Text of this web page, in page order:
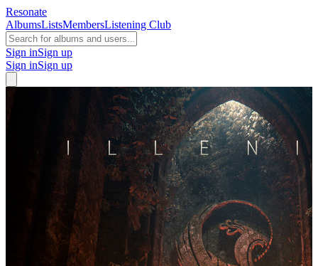
Resonate
AlbumsListsMembersListening Club
Sign inSign up
Sign inSign up